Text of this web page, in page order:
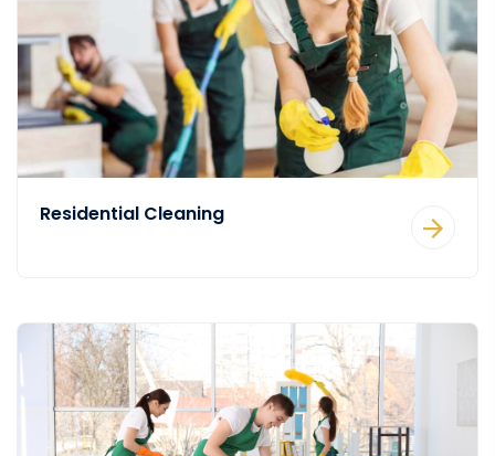
Residential Cleaning